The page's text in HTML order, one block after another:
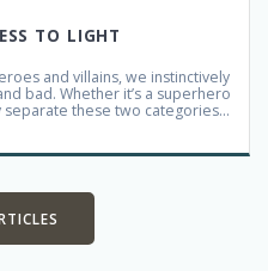
TO LIGHT
and villains, we instinctively
bad. Whether it’s a superhero
these two categories…